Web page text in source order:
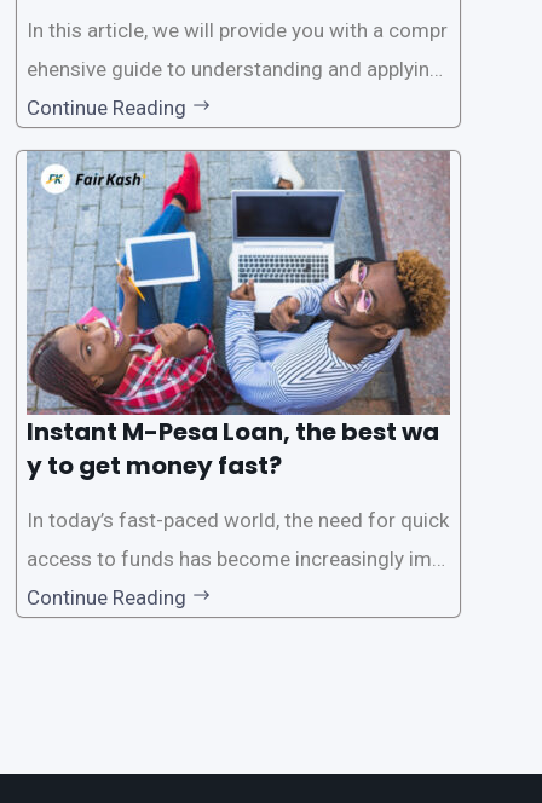
In this article, we will provide you with a compr
ehensive guide to understanding and applying
for instant M-Pesa loans. M-Pesa is a mobile
money service widely used in Kenya that allow
s users to carry out various financial transacti
ons, including accessing
Continue Reading
Instant M-Pesa Loan, the best wa
y to get money fast?
In today’s fast-paced world, the need for quick
access to funds has become increasingly imp
ortant. Whether it’s for emergencies, business
Continue Reading